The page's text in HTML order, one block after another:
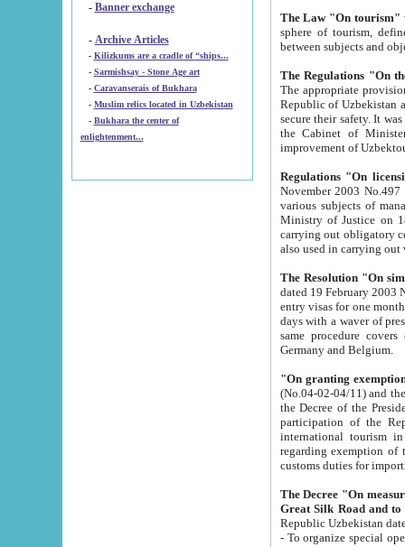
- Banner exchange
- Archive Articles
-
Kilizkums are a cradle of “ships...
-
Sarmishsay - Stone Age art
- Caravanserais of Bukhara
-
Muslim relics located in Uzbekistan
- Bukhara the center of
enlightenment...
The Law "On tourism"
sphere of tourism, defines legislative norms for
The appropriate provision has been approved in
Republic of Uzbekistan and departure of citizens of the Republic of Uzbekistan abroad as tourists, and to
secure their safety. It was issued according
the Cabinet of Ministers of the Republic of Uzbekistan dated 28
Regulations "On
November 2003 No.497 stipulates the
various subjects of managing. The Order of certification of tourist services. It was registered within the
Ministry of Justice on 18 March
carrying out obligatory certification of tourist services rendered by
also used in
The Resolution "On
dated 19 February 2003 No.85. The Ministry for
entry visas for one month to citizens of Italian Republic visiting Uzbekistan as tourists within two working
days with a waver of presenting
same procedure covers citizens of France. Latvia,
Germany and Belgium.
"On granting
(No.04-02-04/11) and the State Tax
the Decree of the President of the Republic of Uzbekistan dated 2 July
participation of the
international tourism in the republic"
regarding exemption of tourist agencies in Samarkand,
customs
The Decree "On measures to
- To organize special open